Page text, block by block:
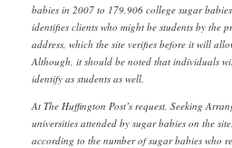
babies in 2007 to 179,906 college sugar
identifies clients who might be students by the
address, which the site verifies before it will
Although, it should be noted that individuals
identify as students as well.
At The Huffington Post’s request, Seeking
universities attended by sugar babies on the
according to the number of sugar babies who